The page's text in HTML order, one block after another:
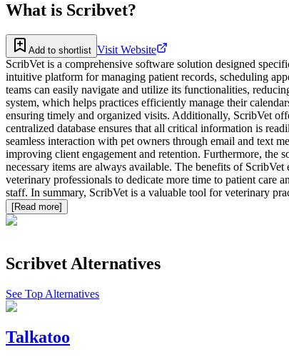
What is Scribvet?
Add to shortlist Visit Website
ScribVet is a comprehensive software solution designed
intuitive platform for managing patient records, scheduling
teams can easily navigate and utilize its functionalities,
system, which helps practices efficiently manage their
ensuring timely and organized visits. Additionally, ScribVet
centralized database ensures that all critical information is
seamless interaction with pet owners through email and text
improving client engagement and retention. Furthermore, the
necessary items are always available. The benefits of
veterinary professionals to dedicate more time to patient
staff. In summary, ScribVet is a valuable tool for veterinary
[Read more]
ScribvetAlternatives
See Top Alternatives
Talkatoo